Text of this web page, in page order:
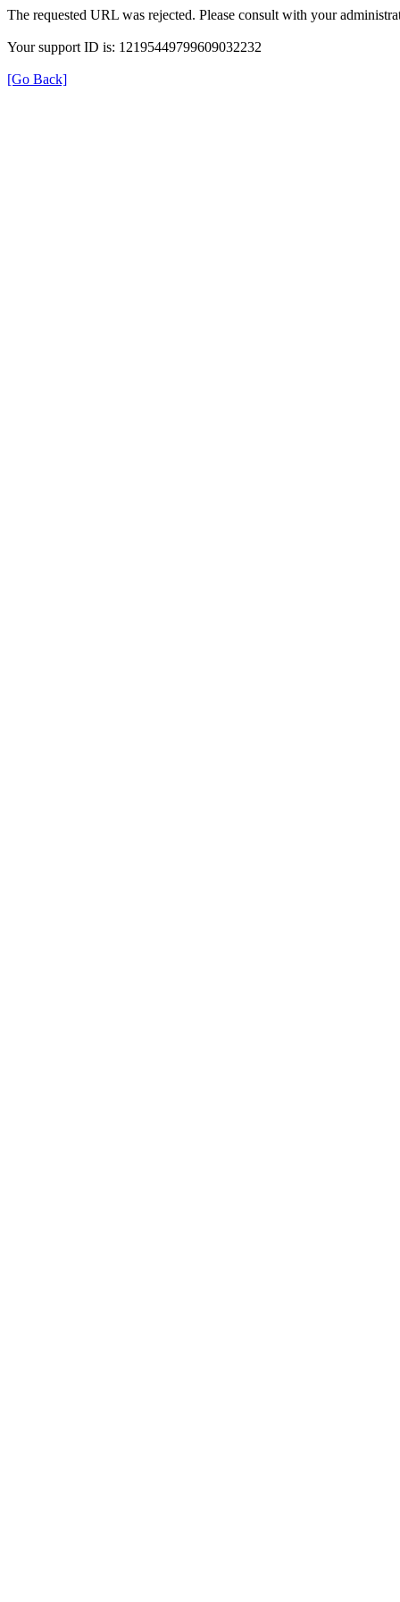
The requested URL was rejected. Please consult with your
Your support ID is: 12195449799609032232
[Go Back]